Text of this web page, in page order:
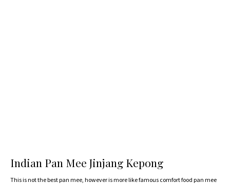
Indian Pan Mee Jinjang Kepong
This is not the best pan mee, however is more like famous comfort food pan mee